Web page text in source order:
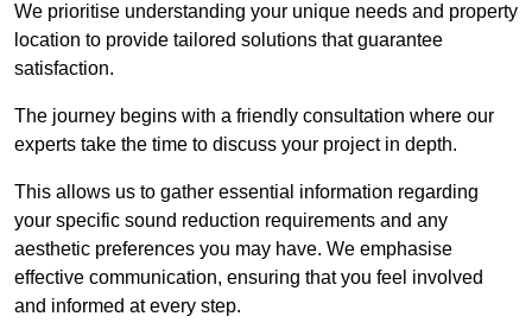
We prioritise understanding your unique needs and property
location to provide tailored solutions that guarantee
satisfaction.
The journey begins with a friendly consultation where our
experts take the time to discuss your project in depth.
This allows us to gather essential information regarding
your specific sound reduction requirements and any
aesthetic preferences you may have. We emphasise
effective communication, ensuring that you feel involved
and informed at every step.